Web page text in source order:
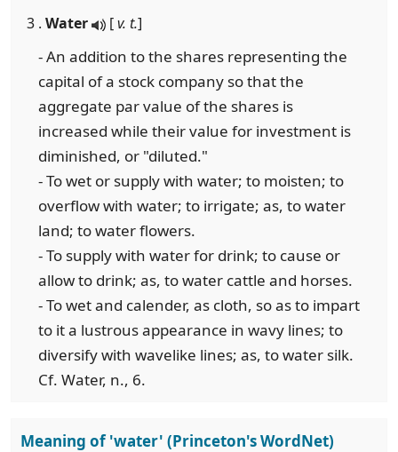
3 . Water [v. t.]
- An addition to the shares representing the
capital of a stock company so that the
aggregate par value of the shares is
increased while their value for investment is
diminished, or "diluted."
- To wet or supply with water; to moisten; to
overflow with water; to irrigate; as, to water
land; to water flowers.
- To supply with water for drink; to cause or
allow to drink; as, to water cattle and horses.
- To wet and calender, as cloth, so as to impart
to it a lustrous appearance in wavy lines; to
diversify with wavelike lines; as, to water silk.
Cf. Water, n., 6.
Meaning of 'water' (Princeton's WordNet)